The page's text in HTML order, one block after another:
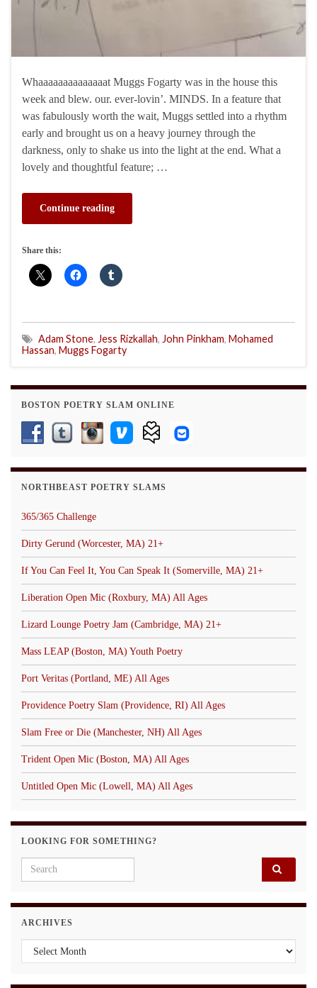
Whaaaaaaaaaaaaaat Muggs Fogarty was in the house this
week and blew. our. ever-lovin’. MINDS. In a feature that
was fabulously worth the wait, Muggs settled into a rhythm
early and brought us on a heavy journey through the
darkness, only to shake us into the light at the end. What a
lovely and thoughtful feature; …
Continue reading
Share this:
Adam Stone, Jess Rizkallah, John Pinkham, Mohamed
Hassan, Muggs Fogarty
BOSTON POETRY SLAM ONLINE
NORTHBEAST POETRY SLAMS
365/365 Challenge
Dirty Gerund (Worcester, MA) 21+
If You Can Feel It, You Can Speak It (Somerville, MA) 21+
Liberation Open Mic (Roxbury, MA) All Ages
Lizard Lounge Poetry Jam (Cambridge, MA) 21+
Mass LEAP (Boston, MA) Youth Poetry
Port Veritas (Portland, ME) All Ages
Providence Poetry Slam (Providence, RI) All Ages
Slam Free or Die (Manchester, NH) All Ages
Trident Open Mic (Boston, MA) All Ages
Untitled Open Mic (Lowell, MA) All Ages
LOOKING FOR SOMETHING?
Search for:
ARCHIVES
Archives